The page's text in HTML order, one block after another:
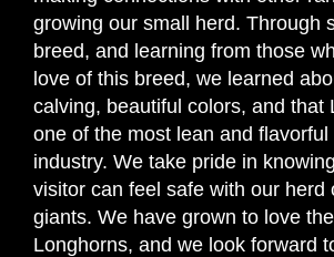
growing our small herd. Through
breed, and learning from those
love of this breed, we learned
calving, beautiful colors, and that
one of the most lean and
industry. We take pride in
visitor can feel safe with our herd
giants. We have grown to love
Longhorns, and we look forward